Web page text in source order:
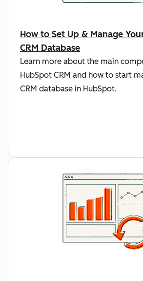
How to Set Up & Manage
CRM Database
Learn more about the main
HubSpot CRM and how to start
CRM database in HubSpot.